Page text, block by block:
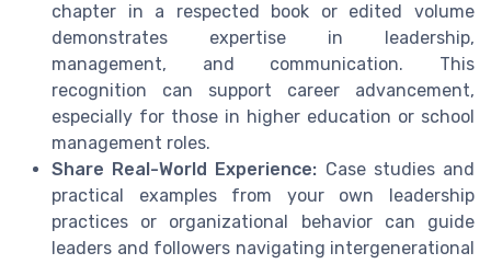
chapter in a respected book or edited volume
demonstrates expertise in leadership,
management, and communication. This
recognition can support career advancement,
especially for those in higher education or school
management roles.
Share Real-World Experience: Case studies and
practical examples from your own leadership
practices or organizational behavior can guide
leaders and followers navigating intergenerational